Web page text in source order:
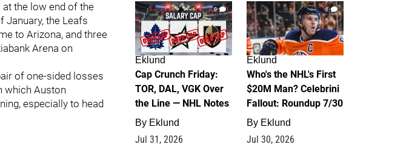
the low end of the
January, the Leafs
to Arizona, and three
Arena on
of one-sided losses
which Auston
especially to head
0
Eklund
Cap Crunch Friday:
TOR, DAL, VGK Over
the Line — NHL Notes
By Eklund
Jul 31, 2026
1
Eklund
Who's the NHL's First
$20M Man? Celebrini
Fallout: Roundup 7/30
By Eklund
Jul 30, 2026